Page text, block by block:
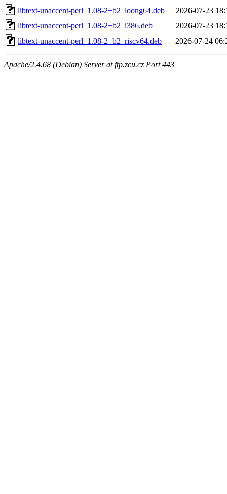
libtext-unaccent-perl_1.08-2+b2_loong64.deb
2026-07-23
libtext-unaccent-perl_1.08-2+b2_i386.deb
2026-07-23
libtext-unaccent-perl_1.08-2+b2_riscv64.deb
2026-07-24
Apache/2.4.68 (Debian) Server at ftp.zcu.cz Port 443